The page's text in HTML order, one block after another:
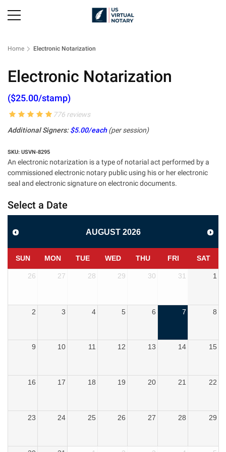
Home Electronic Notarization
Electronic Notarization
($25.00/stamp)
776 reviews
Additional Signers:$5.00/each(per session)
SKU: USVN-8295
An electronic notarization is a type of notarial act performed by a
commissioned electronic notary public using his or her electronic
seal and electronic signature on electronic documents.
Select a Date
AUGUST 2026
SUN MON TUE WED THU FRI SAT
26 27 28 29 30 31 1
2 3 4 5 6 7 8
9 10 11 12 13 14 15
16 17 18 19 20 21 22
23 24 25 26 27 28 29